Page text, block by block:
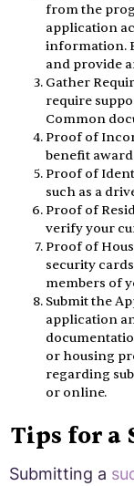
from the
application
information.
and provide
Gather
require
Common
Proof of
benefit
Proof of
such as a
Proof of
verify your
Proof of
security
members of
Submit the
application
or housing
regarding
or online.
Tips for a
Submitting a